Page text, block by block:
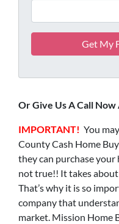
Or Give Us A Call Now
IMPORTANT! You
County Cash Home
they can purchase your
not true!! It takes
That’s why it is so
company that
market. Mission Home